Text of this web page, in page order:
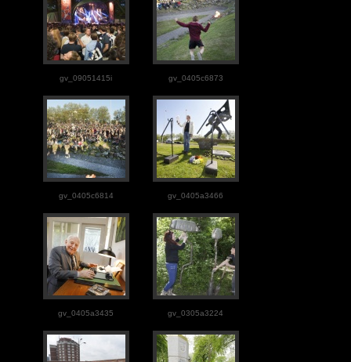
gv_09051415i gv_0405c6873
gv_0405c6814 gv_0405a3466
gv_0405a3435 gv_0305a3224